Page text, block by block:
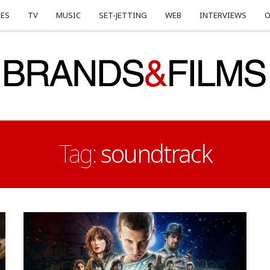
TV MUSIC SET-JETTING WEB INTERVIEWS
Tag:soundtrack